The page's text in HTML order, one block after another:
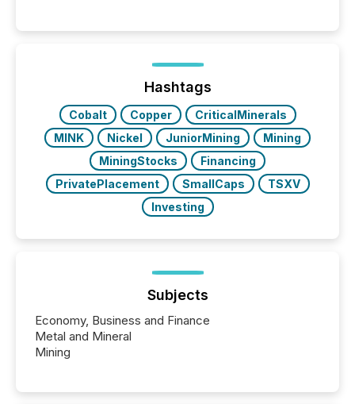
Yahoo and Apple. They reflect how audiences
discovered and engaged with each announcement.
Key Insights...
Hashtags
Cobalt Copper
CriticalMinerals
MINK
Nickel JuniorMining
Mining
MiningStocks
Financing
PrivatePlacement
SmallCaps
TSXV
Investing
Subjects
Economy, Business and Finance
Metal and Mineral
Mining